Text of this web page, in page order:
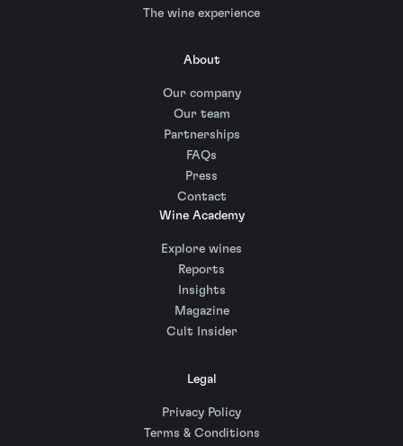
The wine experience
About
Our company
Our team
Partnerships
FAQs
Press
Contact
Wine Academy
Explore wines
Reports
Insights
Magazine
Cult Insider
Legal
Privacy Policy
Terms & Conditions